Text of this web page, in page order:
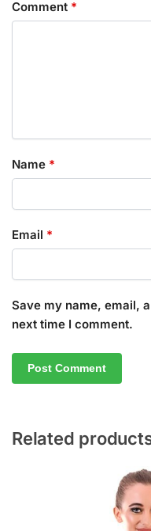
Comment *
Name *
Email *
Save my name, email,
next time I comment.
Related